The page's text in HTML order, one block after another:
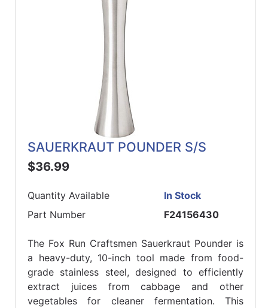
SAUERKRAUT POUNDER S/S
$36.99
Quantity Available
In Stock
Part Number
F24156430
The Fox Run Craftsmen Sauerkraut Pounder is
a heavy-duty, 10-inch tool made from food-
grade stainless steel, designed to efficiently
extract juices from cabbage and other
vegetables for cleaner fermentation. This